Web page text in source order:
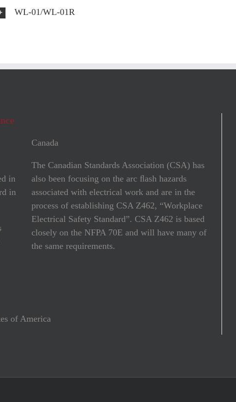
WL-01/WL-01R
in
in
Canada
The Canadian Standards Association (CSA) has
also been focusing on the arc ﬂash hazards
associated with electrical work and are in the
process of establishing CSA Z462, “Workplace
Electrical Safety Standard”. CSA Z462 is based
closely on the NFPA 70E and will have many of
the same requirements.
of America